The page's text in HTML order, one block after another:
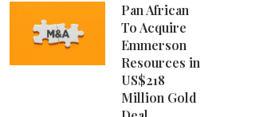
Pan African
To Acquire
Emmerson
Resources in
US$218
Million Gold